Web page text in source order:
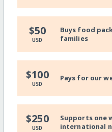
$50
USD
Buys food
families
$100
USD
Pays for our
$250
USD
Supports one
international